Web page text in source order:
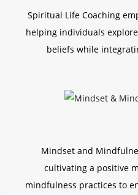
Spiritual Life Coaching
helping individuals
beliefs while
Mindset and
cultivating a positive
mindfulness practices to